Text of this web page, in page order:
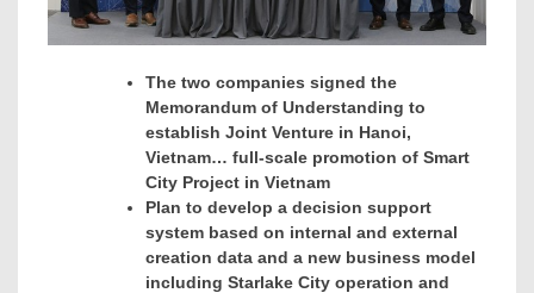
The two companies signed the
Memorandum of Understanding to
establish Joint Venture in Hanoi,
Vietnam… full-scale promotion of Smart
City Project in Vietnam
Plan to develop a decision support
system based on internal and external
creation data and a new business model
including Starlake City operation and